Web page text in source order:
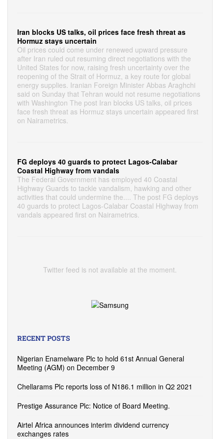
Iran blocks US talks, oil prices face fresh threat as
Hormuz stays uncertain
Oil prices could come under renewed upward pressure
after Iran ruled out resuming direct negotiations with the
United States for now, raising fresh uncertainty over the
reopening of the Strait of Hormuz, a key route for global
energy supplies. Iranian Foreign Minister Abbas Araghchi
said on Sunday that Tehran would not resume negotiations
with Washington The post Iran blocks US talks, oil prices
face fresh threat as Hormuz stays uncertain appeared first
on Nairametrics.
FG deploys 40 guards to protect Lagos-Calabar
Coastal Highway from vandals
The Federal Government has employed 40 Coastal
Highway Guards to tackle vandalism, hawking and other
activities that could undermine the.... The post FG deploys
40 guards to protect Lagos-Calabar Coastal Highway from
vandals appeared first on Nairametrics.
Twitter feed is not available at the moment.
RECENT POSTS
Nigerian Enamelware Plc to hold 61st Annual General
Meeting (AGM) on December 9
Chellarams Plc reports loss of N186.1 million in Q2 2021
Prestige Assurance Plc: Notice of Board Meeting.
Airtel Africa announces interim dividend currency
exchanges rates